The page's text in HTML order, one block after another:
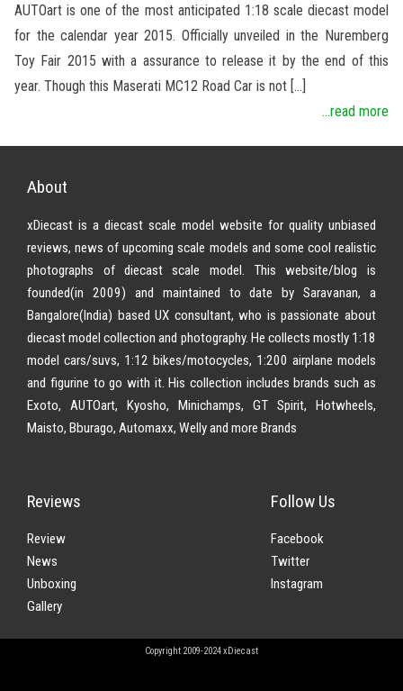
AUTOart is one of the most anticipated 1:18 scale diecast model
for the calendar year 2015. Officially unveiled in the Nuremberg
Toy Fair 2015 with a assurance to release it by the end of this
year. Though this Maserati MC12 Road Car is not […]
...read more
About
xDiecast is a diecast scale model website for quality unbiased
reviews, news of upcoming scale models and some cool realistic
photographs of diecast scale model. This website/blog is
founded(in 2009) and maintained to date by Saravanan, a
Bangalore(India) based UX consultant, who is passionate about
diecast model collection and photography. He collects mostly 1:18
model cars/suvs, 1:12 bikes/motocycles, 1:200 airplane models
and figurine to go with it. His collection includes brands such as
Exoto, AUTOart, Kyosho, Minichamps, GT Spirit, Hotwheels,
Maisto, Bburago, Automaxx, Welly and more Brands
Reviews
Review
News
Unboxing
Gallery
Follow Us
Facebook
Twitter
Instagram
Copyright 2009-2024 xDiecast